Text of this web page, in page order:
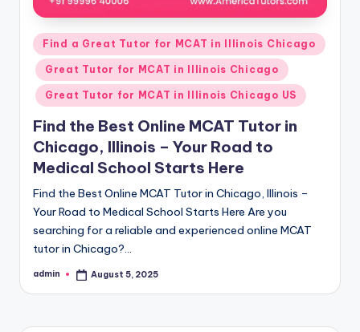
Posted
in
Find a Great Tutor for MCAT in Illinois Chicago
Great Tutor for MCAT in Illinois Chicago
Great Tutor for MCAT in Illinois Chicago US
Find the Best Online MCAT Tutor in
Chicago, Illinois – Your Road to
Medical School Starts Here
Find the Best Online MCAT Tutor in Chicago, Illinois –
Your Road to Medical School Starts Here Are you
searching for a reliable and experienced online MCAT
tutor in Chicago?…
Posted
admin August 5, 2025